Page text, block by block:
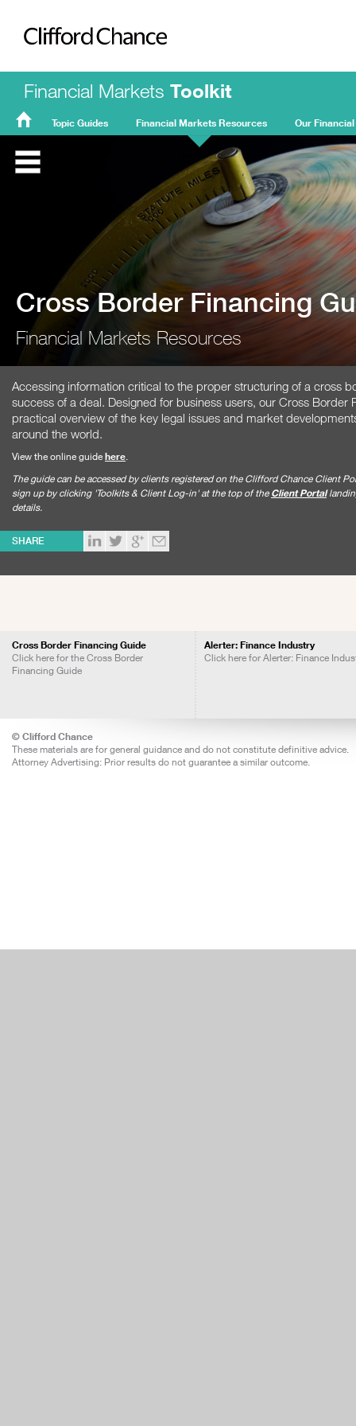
Clifford Chance
Financial Markets Toolkit
Home
Topic Guides Financial Markets Resources Our
Cross Border Financing
Financial Markets Resources
Accessing information critical to the proper structuring of a cross
success of a deal. Designed for business users, our Cross Border
practical overview of the key legal issues and market
around the world.
View the online guide here.
The guide can be accessed by clients registered on the Clifford Chance Client
sign up by clicking 'Toolkits & Client Log-in' at the top of the Client Portal
details.
SHARE
Cross Border Financing Guide
Click here for the Cross Border
Financing Guide
Alerter: Finance Industry
Click here for Alerter: Finance
© Clifford Chance
These materials are for general guidance and do not constitute definitive advice.
Attorney Advertising: Prior results do not guarantee a similar outcome.